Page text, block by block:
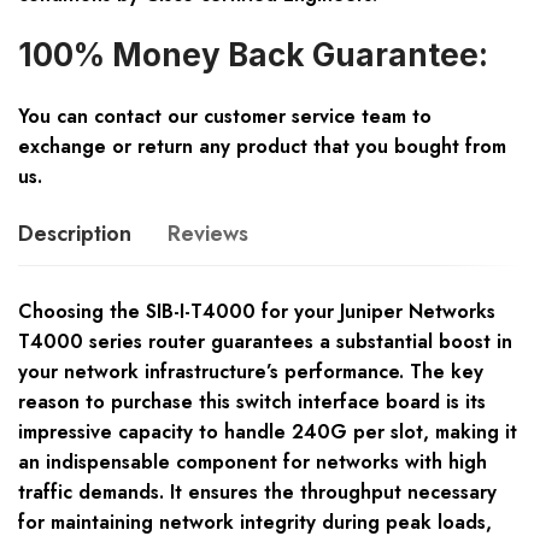
100% Money Back Guarantee:
You can contact our customer service team to
exchange or return any product that you bought from
us.
Description Reviews
Choosing the SIB-I-T4000 for your Juniper Networks
T4000 series router guarantees a substantial boost in
your network infrastructure’s performance. The key
reason to purchase this switch interface board is its
impressive capacity to handle 240G per slot, making it
an indispensable component for networks with high
traffic demands. It ensures the throughput necessary
for maintaining network integrity during peak loads,